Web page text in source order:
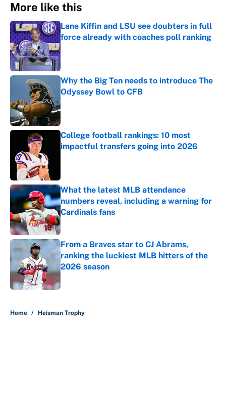
More like this
Lane Kiffin and LSU see doubters in full
force already with coaches poll ranking
Why the Big Ten needs to introduce The
Odyssey Bowl to CFB
College football rankings: 10 most
impactful transfers going into 2026
What the latest MLB attendance
numbers reveal, including a warning for
Cardinals fans
Published by on Invalid Date
From a Braves star to CJ Abrams,
ranking the luckiest MLB hitters of the
2026 season
Published by on Invalid Date
Home / Heisman Trophy